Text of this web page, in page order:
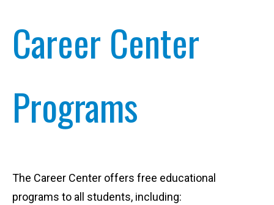
Career Center
Programs
The Career Center offers free educational
programs to all students, including: